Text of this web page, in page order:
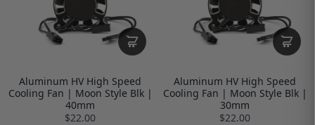
Aluminum HV High Speed
Cooling Fan | Moon Style Blk |
40mm
$22.00
Aluminum HV High Speed
Cooling Fan | Moon Style Blk |
30mm
$22.00